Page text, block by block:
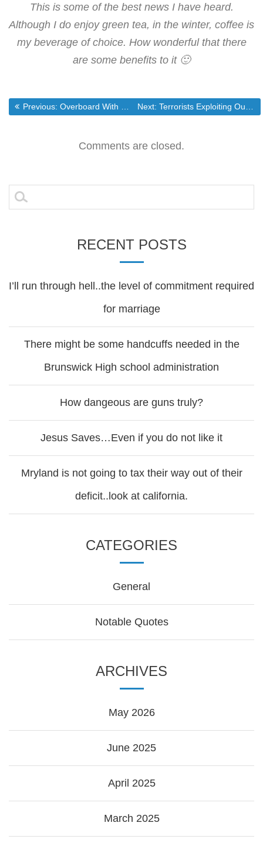
This is some of the best news I have heard.
Although I do enjoy green tea, in the winter, coffee is
my beverage of choice. How wonderful that there
are some benefits to it 🙂
Post
navigation
Previous: Previous post:
Overboard With The GOP! Next: Next post:
Terrorists Exploiting Our Lack of Immigration Law Enforcement
Comments are closed.
Search
for:
RECENT POSTS
I’ll run through hell..the level of commitment required
for marriage
There might be some handcuffs needed in the
Brunswick High school administration
How dangeous are guns truly?
Jesus Saves…Even if you do not like it
Mryland is not going to tax their way out of their
deficit..look at california.
CATEGORIES
General
Notable Quotes
ARCHIVES
May 2026
June 2025
April 2025
March 2025